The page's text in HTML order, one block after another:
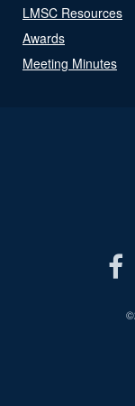
LMSC Resources
Awards
Meeting Minutes
©